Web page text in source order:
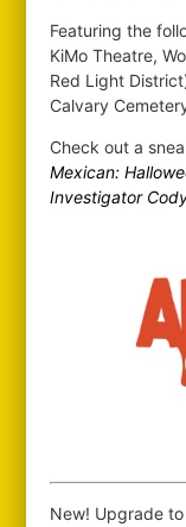
Featuring the
KiMo Theatre,
Red Light
Calvary
Check out a
Mexican:
Investigator
New! Upgrade